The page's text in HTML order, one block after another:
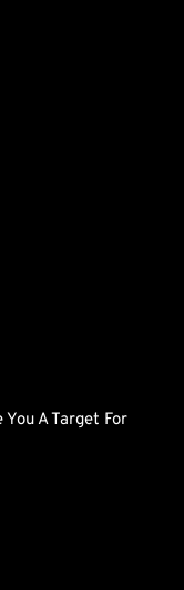
A Target For